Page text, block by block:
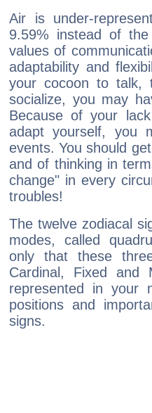
Air is under-
9.59% instead of
values of
adaptability and
your cocoon to talk,
socialize, you may
Because of your
adapt yourself, you
events. You should
and of thinking in
change" in every
troubles!
The twelve zodiacal
modes, called
only that these
Cardinal, Fixed and
represented in your
positions and
signs.